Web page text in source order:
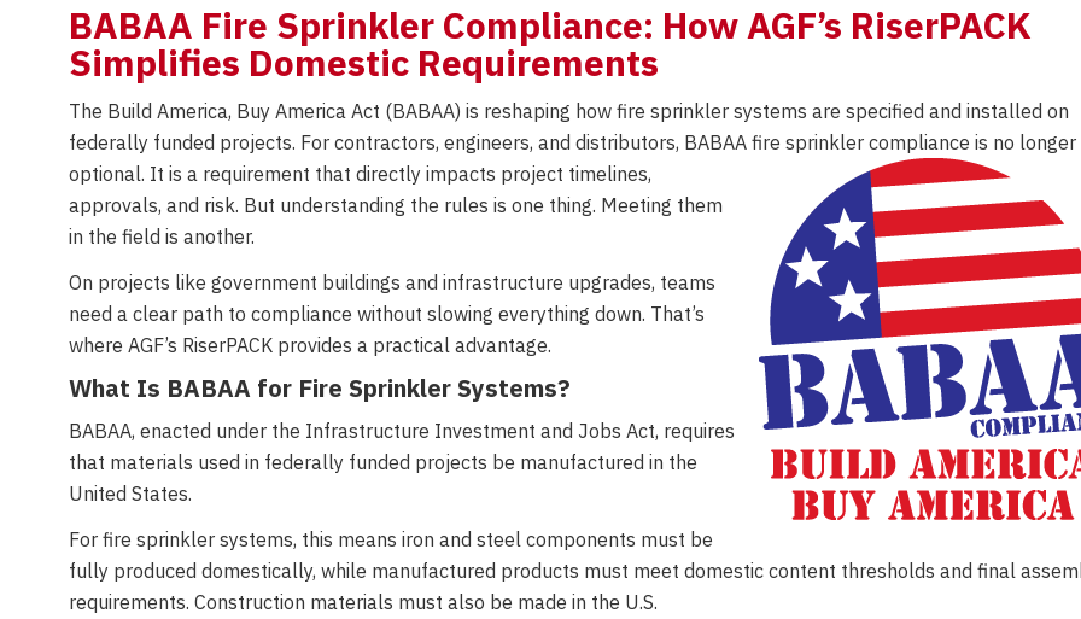
Over
Time
BABAA Fire Sprinkler Compliance: How AGF’s RiserPACK
Simplifies Domestic Requirements
The Build America, Buy America Act (BABAA) is reshaping how fire sprinkler systems are specified and installed on
federally funded projects. For contractors, engineers, and distributors, BABAA fire sprinkler compliance is no longer
optional. It is a requirement that directly impacts project timelines,
approvals, and risk. But understanding the rules is one thing. Meeting them
in the field is another.
On projects like government buildings and infrastructure upgrades, teams
need a clear path to compliance without slowing everything down. That’s
where AGF’s RiserPACK provides a practical advantage.
What Is BABAA for Fire Sprinkler Systems?
BABAA, enacted under the Infrastructure Investment and Jobs Act, requires
that materials used in federally funded projects be manufactured in the
United States.
For fire sprinkler systems, this means iron and steel components must be
fully produced domestically, while manufactured products must meet domestic content thresholds and final
requirements. Construction materials must also be made in the U.S.